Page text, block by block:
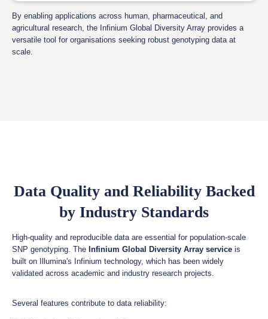
By enabling applications across human, pharmaceutical, and
agricultural research, the Infinium Global Diversity Array provides a
versatile tool for organisations seeking robust genotyping data at
scale.
Data Quality and Reliability Backed
by Industry Standards
High-quality and reproducible data are essential for population-scale
SNP genotyping. The Infinium Global Diversity Array service is
built on Illumina's Infinium technology, which has been widely
validated across academic and industry research projects.
Several features contribute to data reliability: